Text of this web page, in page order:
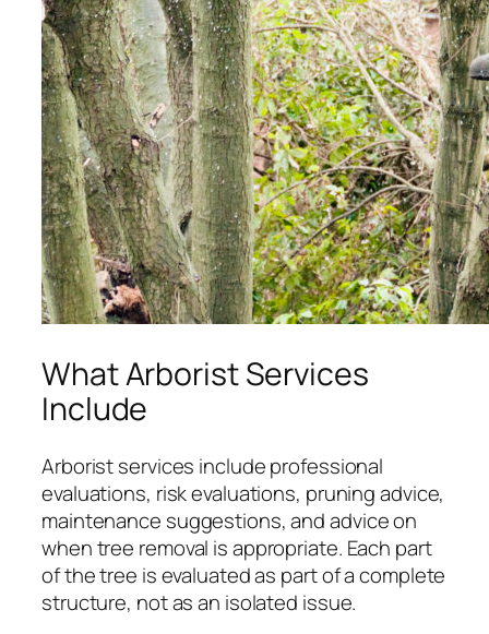
What Arborist Services
Include
Arborist services include professional
evaluations, risk evaluations, pruning advice,
maintenance suggestions, and advice on
when tree removal is appropriate. Each part
of the tree is evaluated as part of a complete
structure, not as an isolated issue.